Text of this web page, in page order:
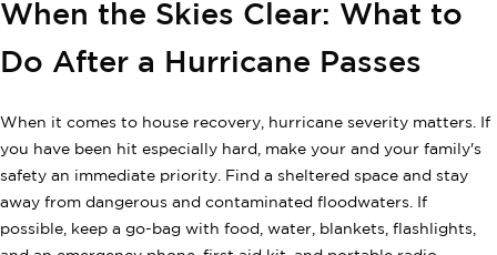
When the Skies Clear: What to
Do After a Hurricane Passes
When it comes to house recovery, hurricane severity matters. If
you have been hit especially hard, make your and your family's
safety an immediate priority. Find a sheltered space and stay
away from dangerous and contaminated floodwaters. If
possible, keep a go-bag with food, water, blankets, flashlights,